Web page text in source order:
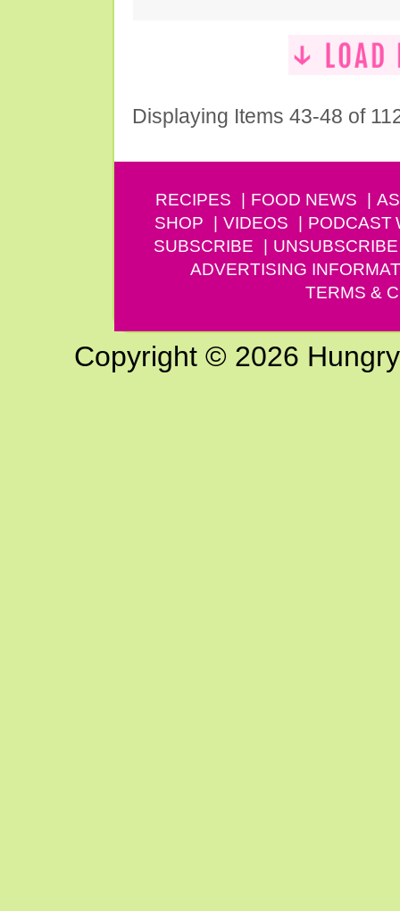
Displaying Items 43-48 of
RECIPES FOOD NEWS
SHOP
VIDEOS PODCAST
SUBSCRIBE
UNSUBSCRIBE
ADVERTISING
TERMS &
Copyright © 2026